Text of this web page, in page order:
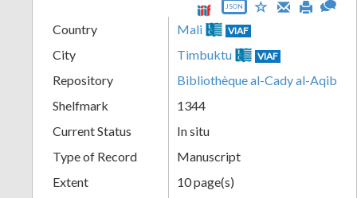
JSON
Country Mali VIAF
City Timbuktu VIAF
Repository
Bibliothèque al-Cady al-Aqib
Shelfmark
1344
Current Status
In situ
Type of Record
Manuscript
Extent
10 page(s)